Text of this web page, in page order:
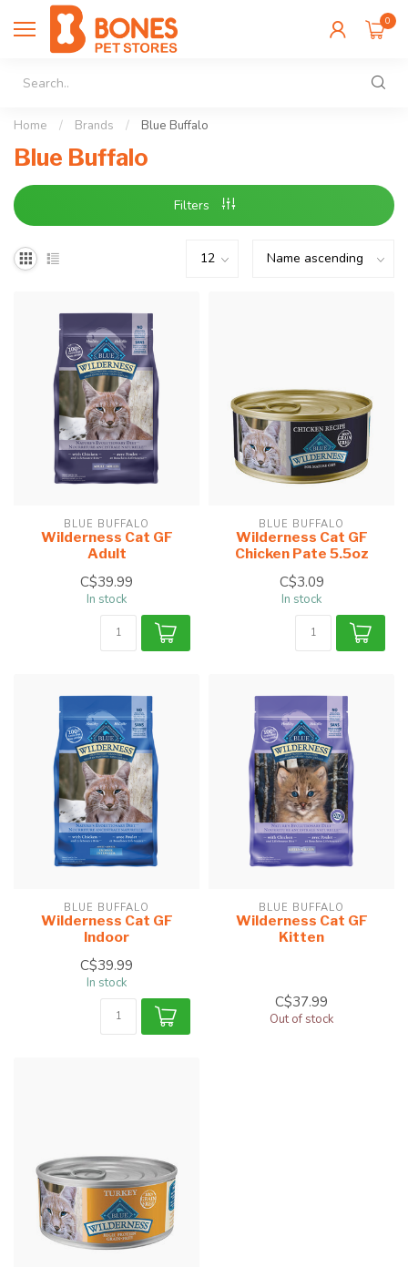
0
Home / Brands / Blue Buffalo
Blue Buffalo
Filters
BLUE BUFFALO
Wilderness Cat GF
Adult
C$39.99
In stock
BLUE BUFFALO
Wilderness Cat GF
Chicken Pate 5.5oz
C$3.09
In stock
BLUE BUFFALO
Wilderness Cat GF
Indoor
C$39.99
In stock
BLUE BUFFALO
Wilderness Cat GF
Kitten
C$37.99
Out of stock